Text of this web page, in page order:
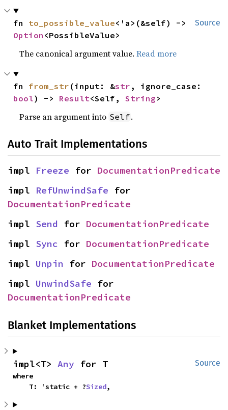
Source
fn to_possible_value
Option <PossibleValue>
The canonical argument value.Read more
fn from_str (input: &str
bool) -> Result<Self, String>
Parse an argument into Self.
Auto Trait Implementations
impl Freeze for DocumentationPredicate
impl RefUnwindSafe
DocumentationPredicate
impl Send for DocumentationPredicate
impl Sync for DocumentationPredicate
impl Unpin for DocumentationPredicate
impl UnwindSafe
DocumentationPredicate
Blanket Implementations
Source
impl<T> Any for T
where
    T: 'static + ?
Sized,